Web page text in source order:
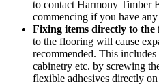
to contact Harmony Timber
commencing if you have
Fixing items directly to the
to the flooring will cause
recommended. This
cabinetry etc. by screwing
flexible adhesives directly